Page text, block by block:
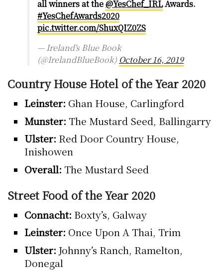
all winners at the@YesChef_IRLAwards.
#YesChefAwards2020
pic.twitter.com/ShuxQIZ0ZS
— Ireland's Blue Book
(@IrelandBlueBook) October 16, 2019
Country House Hotel of the Year 2020
Leinster: Ghan House, Carlingford
Munster: The Mustard Seed, Ballingarry
Ulster: Red Door Country House,
Inishowen
Overall: The Mustard Seed
Street Food of the Year 2020
Connacht: Boxty’s, Galway
Leinster: Once Upon A Thai, Trim
Ulster: Johnny’s Ranch, Ramelton,
Donegal